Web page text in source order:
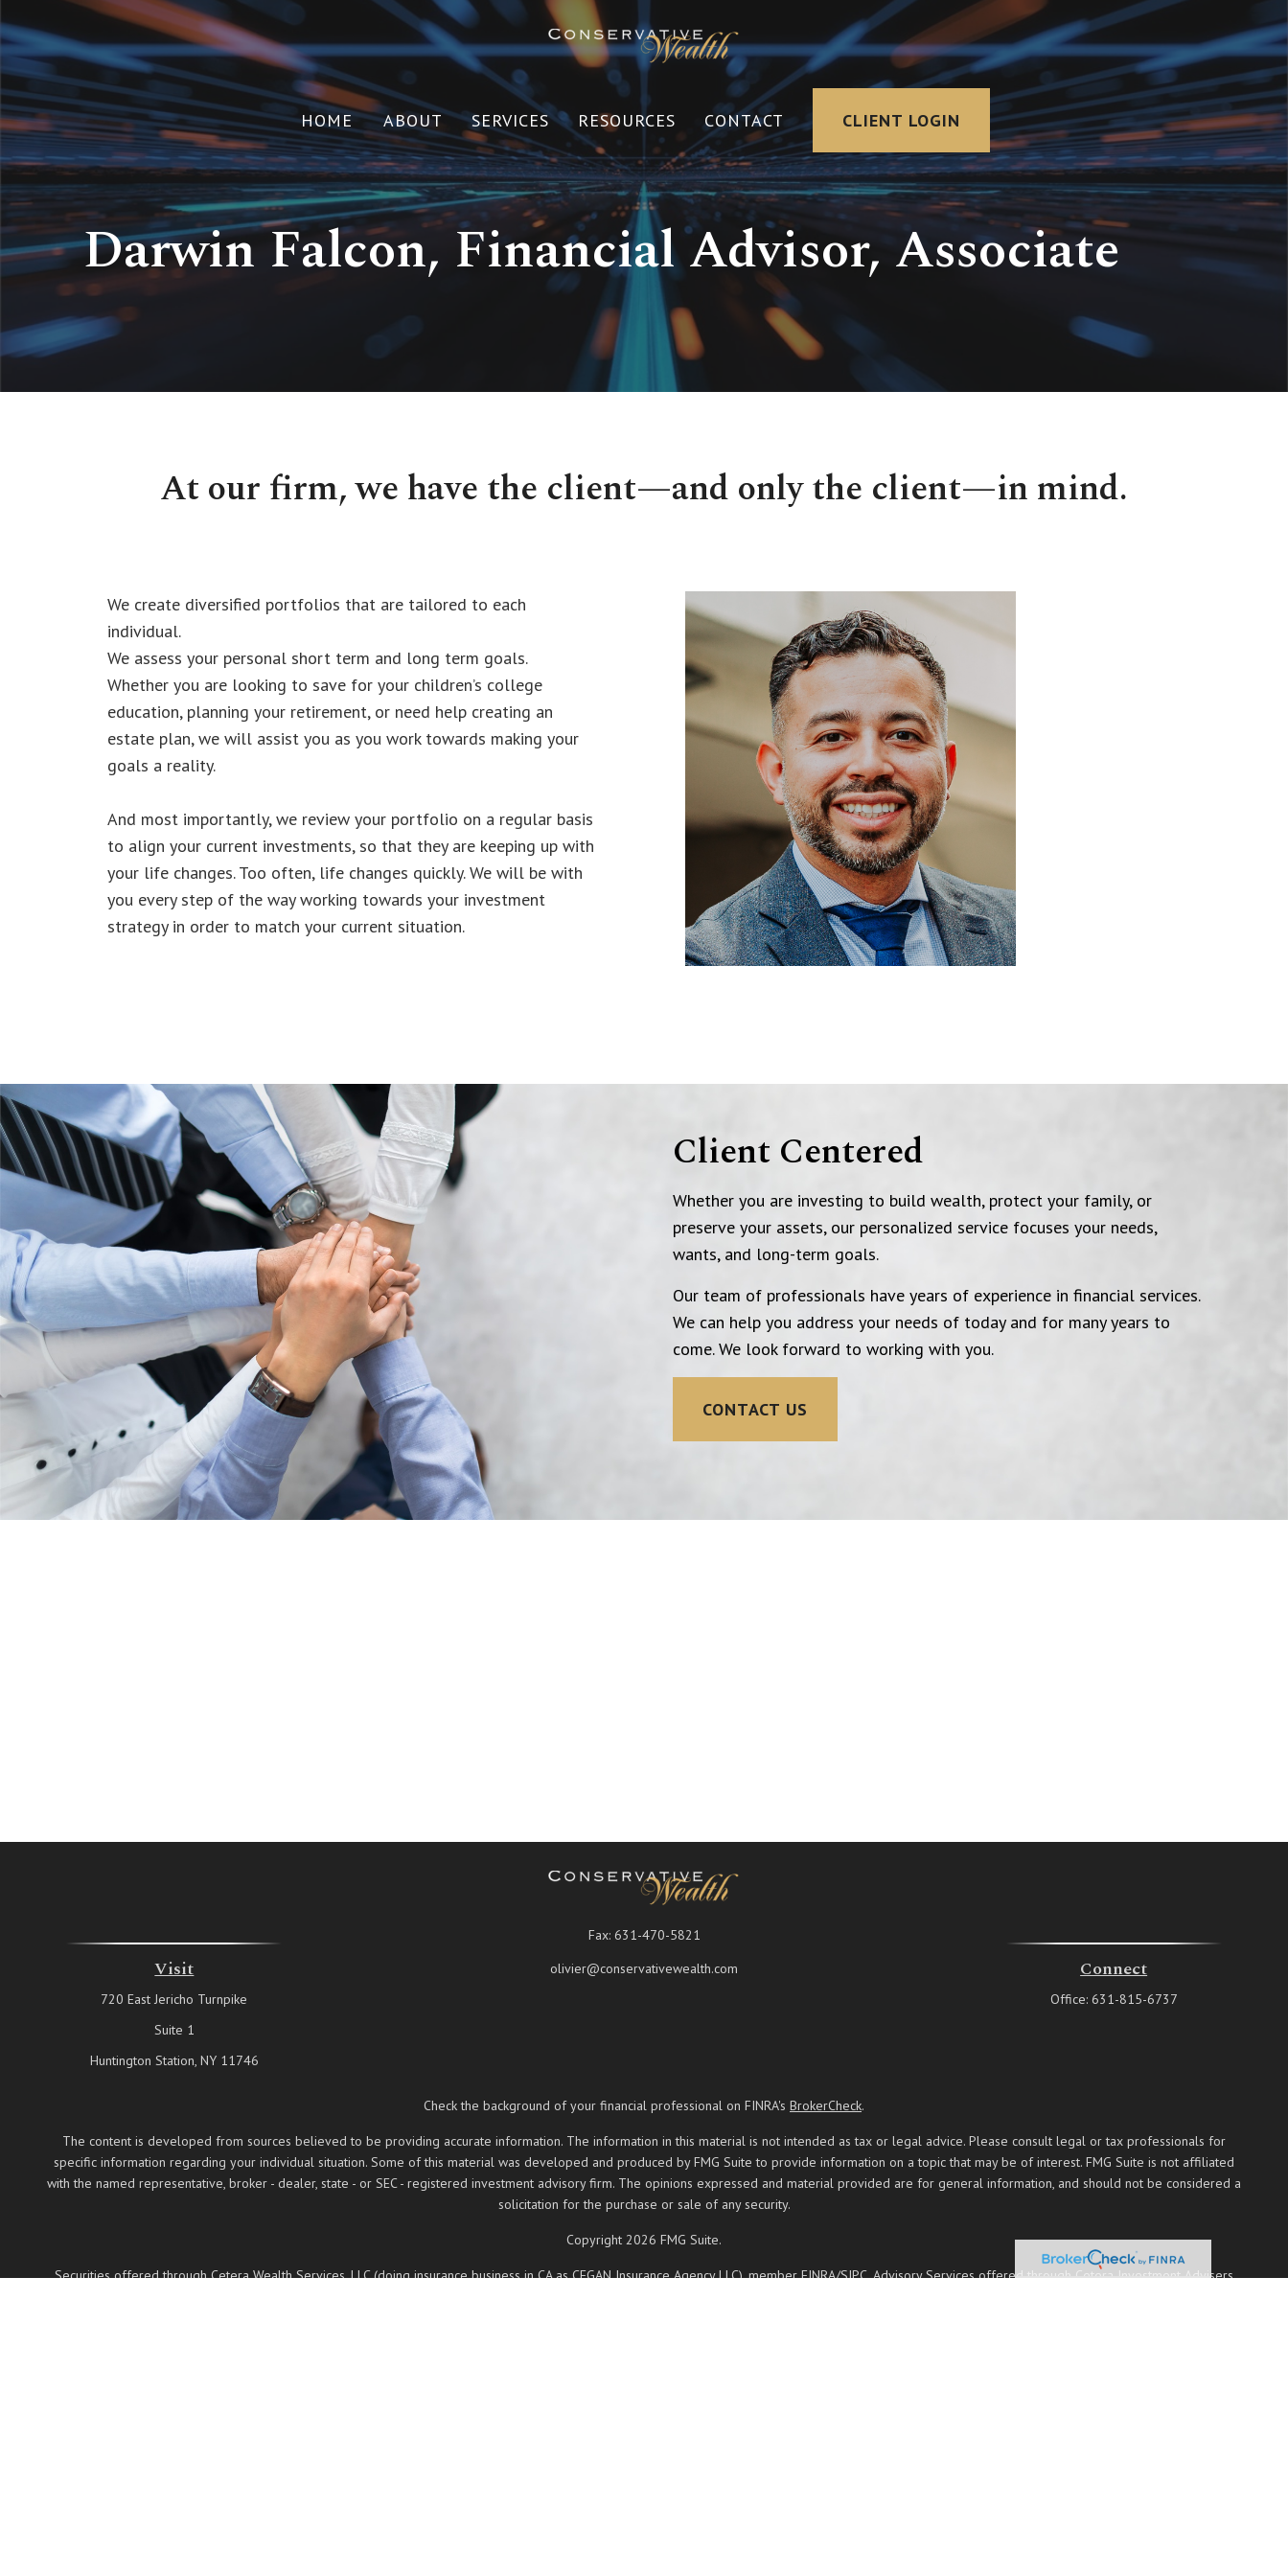
HOME ABOUT SERVICES RESOURCES CONTACT CLIENT LOGIN
Darwin Falcon, Financial Advisor, Associate
At our firm, we have the client—and only the client—in mind.
We create diversified portfolios that are tailored to each
individual.
We assess your personal short term and long term goals.
Whether you are looking to save for your children’s college
education, planning your retirement, or need help creating an
estate plan, we will assist you as you work towards making your
goals a reality.
And most importantly, we review your portfolio on a regular basis
to align your current investments, so that they are keeping up with
your life changes. Too often, life changes quickly. We will be with
you every step of the way working towards your investment
strategy in order to match your current situation.
Client Centered
Whether you are investing to build wealth, protect your family, or
preserve your assets, our personalized service focuses your needs,
wants, and long-term goals.
Our team of professionals have years of experience in financial services.
We can help you address your needs of today and for many years to
come. We look forward to working with you.
CONTACT US
Visit
720 East Jericho Turnpike
Suite 1
Huntington Station, NY 11746
Fax: 631-470-5821
olivier@conservativewealth.com
Connect
Office: 631-815-6737
Check the background of your financial professional on FINRA's BrokerCheck.
The content is developed from sources believed to be providing accurate information. The information in this material is not intended as tax or legal advice. Please consult legal or tax professionals for
specific information regarding your individual situation. Some of this material was developed and produced by FMG Suite to provide information on a topic that may be of interest. FMG Suite is not affiliated
with the named representative, broker - dealer, state - or SEC - registered investment advisory firm. The opinions expressed and material provided are for general information, and should not be considered a
solicitation for the purchase or sale of any security.
Copyright 2026 FMG Suite.
Securities offered through Cetera Wealth Services, LLC (doing insurance business in CA as CFGAN Insurance Agency LLC), memberFINRA/SIPC. Advisory Services offered through Cetera Investment Advisers